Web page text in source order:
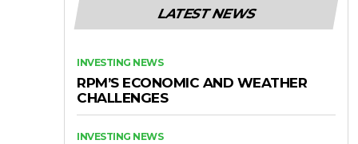
LATEST NEWS
INVESTING NEWS
RPM’S ECONOMIC AND WEATHER
CHALLENGES
INVESTING NEWS